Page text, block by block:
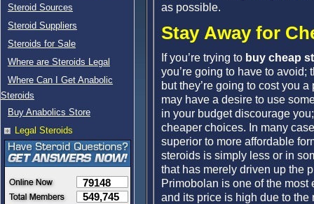
Steroid Sources
Steroid Suppliers
Steroids for Sale
Where are Steroids Legal
Where Can I Get Anabolic
Steroids
Buy Anabolics Store
Legal Steroids
79148
549,745
as possible.
Stay Away for
If you’re trying to buy cheap
you’re going to have to avoid;
but they’re going to cost you
may have a desire to use
in your budget discourage
cheaper choices. In many
superior to more affordable
steroids is simply less or in
that has merely driven up the
Primobolan is one of the
and its price is high due to the